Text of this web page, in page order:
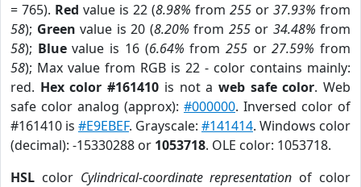
= 765). Red value is 22 (8.98% from 255 or 37.93% from
58); Green value is 20 (8.20% from 255or 34.48% from
58); Bluevalue is 16 (6.64% from 255or27.59% from
58); Max value from RGB is 22 - color contains mainly:
red. Hex color #161410 is not a web safe color. Web
safe color analog (approx): #000000. Inversed color of
#161410 is #E9EBEF. Grayscale: #141414. Windows color
(decimal): -15330288 or 1053718. OLE color: 1053718.
HSL color Cylindrical-coordinate representation of color